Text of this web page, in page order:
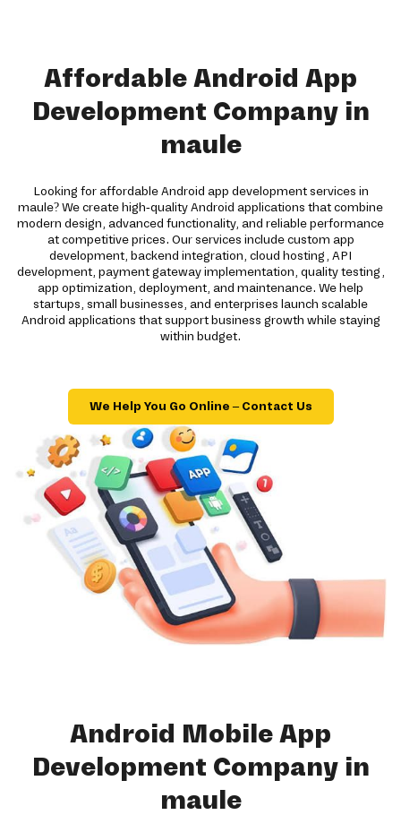
Affordable Android App
Development Company in
maule
Looking for affordable Android app development services in
maule? We create high-quality Android applications that combine
modern design, advanced functionality, and reliable performance
at competitive prices. Our services include custom app
development, backend integration, cloud hosting, API
development, payment gateway implementation, quality testing,
app optimization, deployment, and maintenance. We help
startups, small businesses, and enterprises launch scalable
Android applications that support business growth while staying
within budget.
We Help You Go Online – Contact Us
Android Mobile App
Development Company in
maule